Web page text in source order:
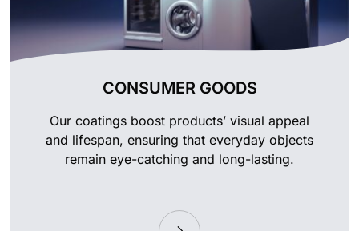
CONSUMER GOODS
Our coatings boost products’ visual appeal
and lifespan, ensuring that everyday objects
remain eye-catching and long-lasting.